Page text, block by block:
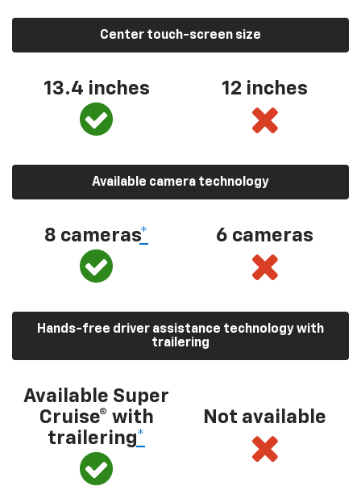
Center touch-screen size
13.4 inches 12 inches
Available camera technology
8 cameras* 6 cameras
Hands-free driver assistance technology with
trailering
Available Super
Cruise® with
trailering*
Not available